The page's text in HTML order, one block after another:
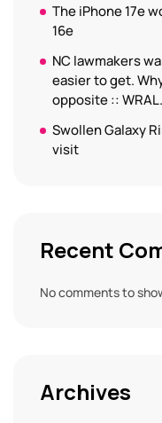
The iPhone 17e
16e
NC lawmakers
easier to get.
opposite ::
Swollen Galaxy
visit
Recent
No comments to
Archives